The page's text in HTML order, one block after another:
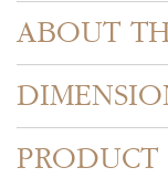
ABOUT
PRODUCT